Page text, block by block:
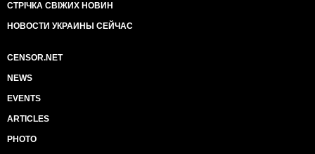
СТРІЧКА СВІЖИХ НОВИН
НОВОСТИ УКРАИНЫ СЕЙЧАС
CENSOR.NET
NEWS
EVENTS
ARTICLES
PHOTO